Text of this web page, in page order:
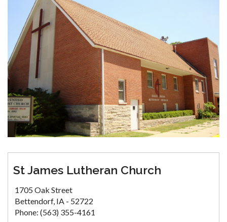
St James Lutheran Church
1705 Oak Street
Bettendorf, IA - 52722
Phone: (563) 355-4161